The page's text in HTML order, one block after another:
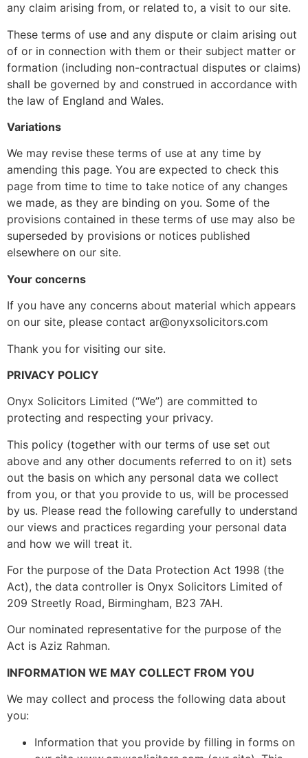
any claim arising from, or related to, a visit to our site.
These terms of use and any dispute or claim arising out
of or in connection with them or their subject matter or
formation (including non-contractual disputes or claims)
shall be governed by and construed in accordance with
the law of England and Wales.
Variations
We may revise these terms of use at any time by
amending this page. You are expected to check this
page from time to time to take notice of any changes
we made, as they are binding on you. Some of the
provisions contained in these terms of use may also be
superseded by provisions or notices published
elsewhere on our site.
Your concerns
If you have any concerns about material which appears
on our site, please contact ar@onyxsolicitors.com
Thank you for visiting our site.
PRIVACY POLICY
Onyx Solicitors Limited (“We”) are committed to
protecting and respecting your privacy.
This policy (together with our terms of use set out
above and any other documents referred to on it) sets
out the basis on which any personal data we collect
from you, or that you provide to us, will be processed
by us. Please read the following carefully to understand
our views and practices regarding your personal data
and how we will treat it.
For the purpose of the Data Protection Act 1998 (the
Act), the data controller is Onyx Solicitors Limited of
209 Streetly Road, Birmingham, B23 7AH.
Our nominated representative for the purpose of the
Act is Aziz Rahman.
INFORMATION WE MAY COLLECT FROM YOU
We may collect and process the following data about
you:
Information that you provide by filling in forms on